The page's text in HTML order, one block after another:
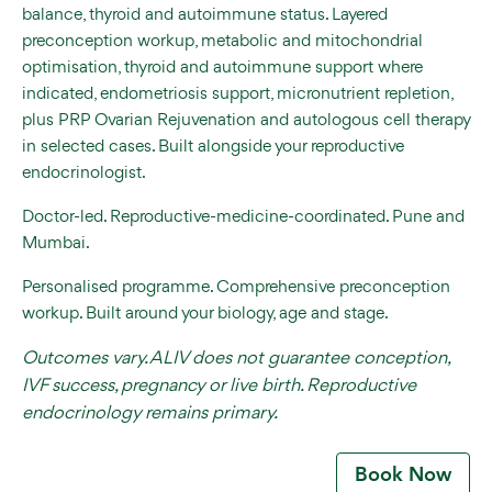
balance, thyroid and autoimmune status. Layered
preconception workup, metabolic and mitochondrial
optimisation, thyroid and autoimmune support where
indicated, endometriosis support, micronutrient repletion,
plus PRP Ovarian Rejuvenation and autologous cell therapy
in selected cases. Built alongside your reproductive
endocrinologist.
Doctor-led. Reproductive-medicine-coordinated. Pune and
Mumbai.
Personalised programme. Comprehensive preconception
workup. Built around your biology, age and stage.
Outcomes vary. ALIV does not guarantee conception,
IVF success, pregnancy or live birth. Reproductive
endocrinology remains primary.
Book Now